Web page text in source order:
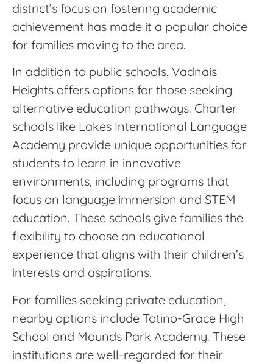
district’s focus on fostering academic
achievement has made it a popular choice
for families moving to the area.
In addition to public schools, Vadnais
Heights offers options for those seeking
alternative education pathways. Charter
schools like Lakes International Language
Academy provide unique opportunities for
students to learn in innovative
environments, including programs that
focus on language immersion and STEM
education. These schools give families the
flexibility to choose an educational
experience that aligns with their children’s
interests and aspirations.
For families seeking private education,
nearby options include Totino-Grace High
School and Mounds Park Academy. These
institutions are well-regarded for their